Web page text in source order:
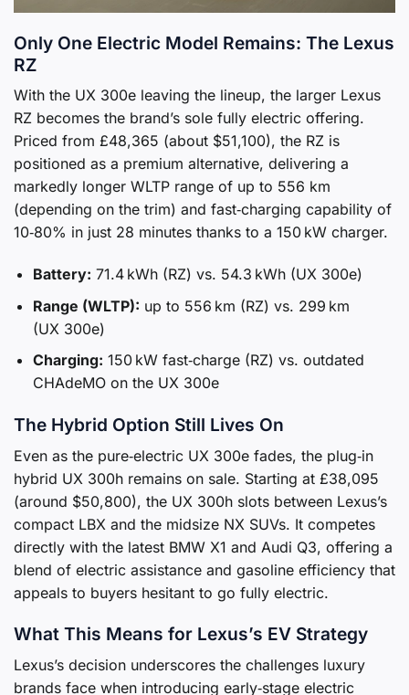
Only One Electric Model Remains: The Lexus
RZ
With the UX 300e leaving the lineup, the larger Lexus
RZ becomes the brand’s sole fully electric offering.
Priced from £48,365 (about $51,100), the RZ is
positioned as a premium alternative, delivering a
markedly longer WLTP range of up to 556 km
(depending on the trim) and fast‑charging capability of
10‑80% in just 28 minutes thanks to a 150 kW charger.
Battery: 71.4 kWh (RZ) vs. 54.3 kWh (UX 300e)
Range (WLTP): up to 556 km (RZ) vs. 299 km
(UX 300e)
Charging: 150 kW fast‑charge (RZ) vs. outdated
CHAdeMO on the UX 300e
The Hybrid Option Still Lives On
Even as the pure‑electric UX 300e fades, the plug‑in
hybrid UX 300h remains on sale. Starting at £38,095
(around $50,800), the UX 300h slots between Lexus’s
compact LBX and the midsize NX SUVs. It competes
directly with the latest BMW X1 and Audi Q3, offering a
blend of electric assistance and gasoline efficiency that
appeals to buyers hesitant to go fully electric.
What This Means for Lexus’s EV Strategy
Lexus’s decision underscores the challenges luxury
brands face when introducing early‑stage electric